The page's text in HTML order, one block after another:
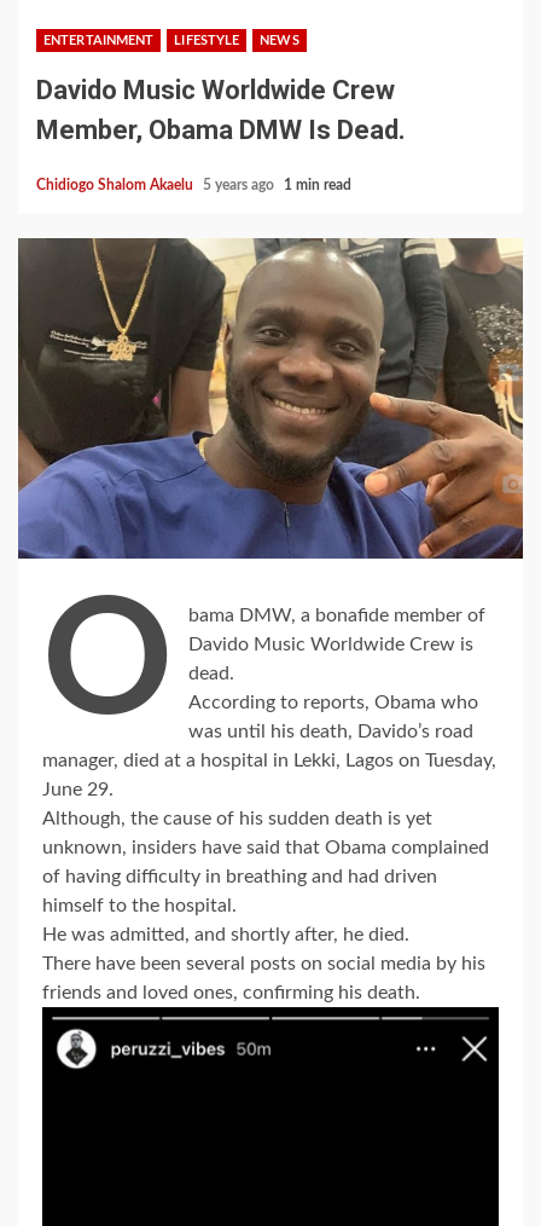
ENTERTAINMENT LIFESTYLE NEWS
Davido Music Worldwide Crew
Member, Obama DMW Is Dead.
Chidiogo Shalom Akaelu 5 years ago 1 min read
O
bama DMW, a bonafide member of
Davido Music Worldwide Crew is
dead.
According to reports, Obama who
was until his death, Davido’s road
manager, died at a hospital in Lekki, Lagos on Tuesday,
June 29.
Although, the cause of his sudden death is yet
unknown, insiders have said that Obama complained
of having difficulty in breathing and had driven
himself to the hospital.
He was admitted, and shortly after, he died.
There have been several posts on social media by his
friends and loved ones, confirming his death.